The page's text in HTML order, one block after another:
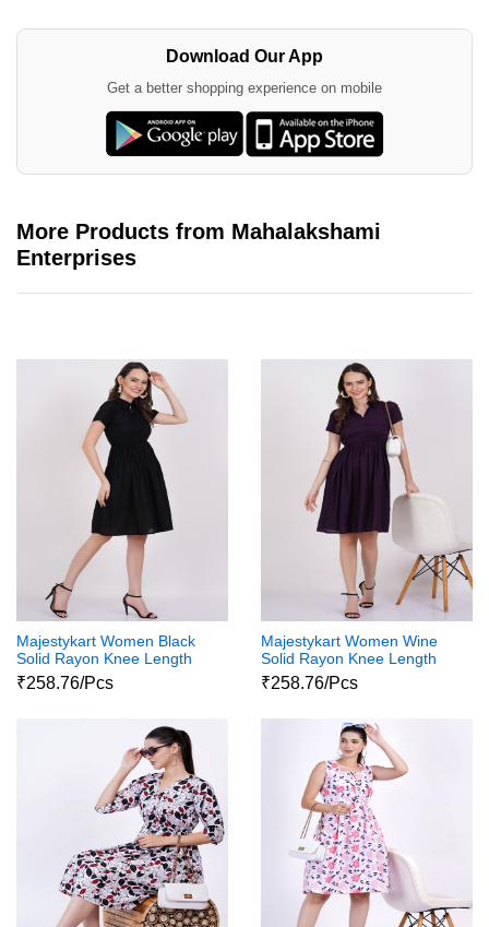
Download Our App
Get a better shopping experience on mobile
More Products from Mahalakshami
Enterprises
Majestykart Women Black
Solid Rayon Knee Length
Short Sleeve Collar Neck
Dress
₹258.76/Pcs
Majestykart Women Wine
Solid Rayon Knee Length
Short Sleeve Collar Neck
Dress 1
₹258.76/Pcs